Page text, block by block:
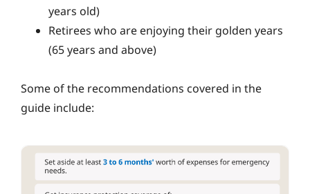
years old)
Retirees who are enjoying their golden years
(65 years and above)
Some of the recommendations covered in the
guide include: